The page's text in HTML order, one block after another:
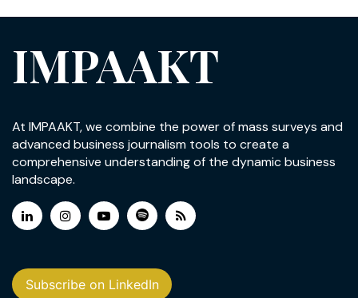
IMPAAKT
At IMPAAKT, we combine the power of mass surveys and
advanced business journalism tools to create a
comprehensive understanding of the dynamic business
landscape.
Subscribe on LinkedIn